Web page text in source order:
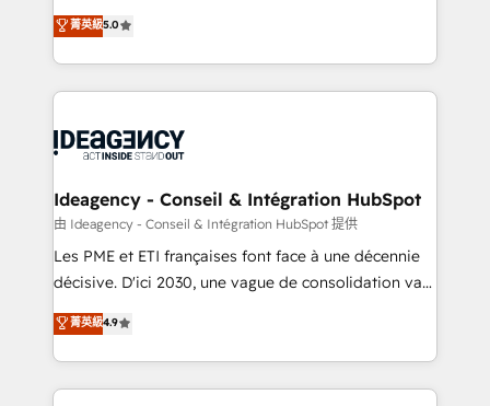
nurturing sequences. - Cross-hub setup across
Marketing, Sales, Operations, and Service Hubs. -
Ongoing optimization, managed support, and
scalable retainers. Let’s make HubSpot your most
drive results.
automation, CRM and RevOps consulting, data
architecture, sales enablement, lifecycle automation,
lead scoring and revenue reporting. HubSpot,
Salesforce and integrated enterprise stacks. Digital
Generative Engine Optimisation (AI Search),
B2B SEO, paid media, and content. We work with
enterprise and growth-led companies across
technology, professional services, financial services
and industrial sectors. Offices in Johannesburg, Cape
implementations delivered. AI visibility coverage
across ChatGPT, Claude, Perplexity, Gemini and
菁英級5.0
Ideagency - Conseil & Intégration HubSpot
由 Ideagency - Conseil & Intégration HubSpot 提供
Les PME et ETI françaises font face à une décennie
décisive. D'ici 2030, une vague de consolidation va
recomposer le marché. Seules survivront les
entreprises qui auront réussi leur transformation. Le
problème ? 58% des dirigeants savent que l'IA est
vitale pour leur survie. Mais 57% n'ont aucune
菁英級4.9